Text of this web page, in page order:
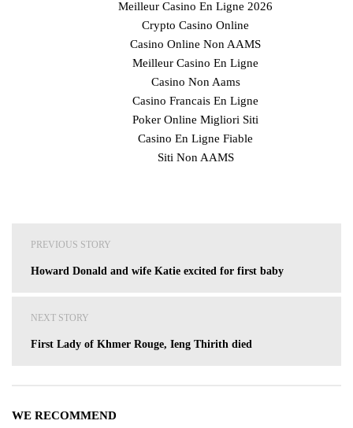
Meilleur Casino En Ligne 2026
Crypto Casino Online
Casino Online Non AAMS
Meilleur Casino En Ligne
Casino Non Aams
Casino Francais En Ligne
Poker Online Migliori Siti
Casino En Ligne Fiable
Siti Non AAMS
PREVIOUS STORY
Howard Donald and wife Katie excited for first baby
NEXT STORY
First Lady of Khmer Rouge, Ieng Thirith died
WE RECOMMEND